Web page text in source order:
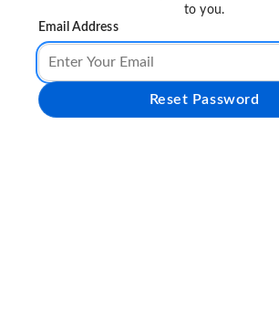
to you.
Email Address
Reset Password